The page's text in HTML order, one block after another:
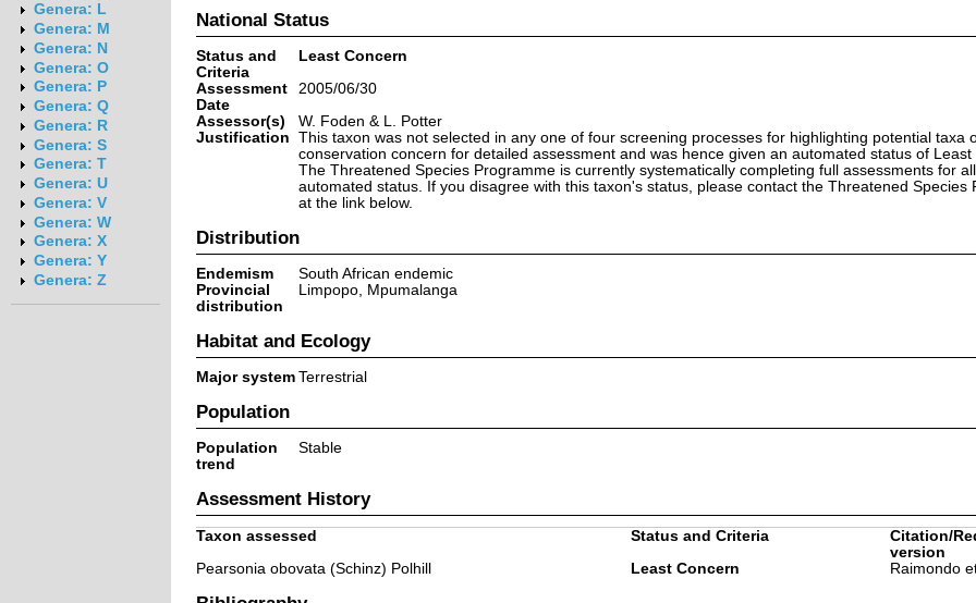
Genera: L
Genera: M
Genera: N
Genera: O
Genera: P
Genera: Q
Genera: R
Genera: S
Genera: T
Genera: U
Genera: V
Genera: W
Genera: X
Genera: Y
Genera: Z
National Status
Status and
Criteria
Least Concern
Assessment
Date
2005/06/30
Assessor(s)
W. Foden & L. Potter
Justification This taxon was not selected in any one of four screening processes for highlighting potential taxa
conservation concern for detailed assessment and was hence given an automated status of Least
The Threatened Species Programme is currently systematically completing full assessments for
automated status. If you disagree with this taxon's status, please contact the Threatened Species
at the link below.
Distribution
Endemism
South African endemic
Provincial
distribution
Limpopo, Mpumalanga
Habitat and Ecology
Major system Terrestrial
Population
Population
trend
Stable
Assessment History
Taxon assessed Status and Criteria
Citation/
version
Pearsonia obovata (Schinz) Polhill
Least Concern Raimondo